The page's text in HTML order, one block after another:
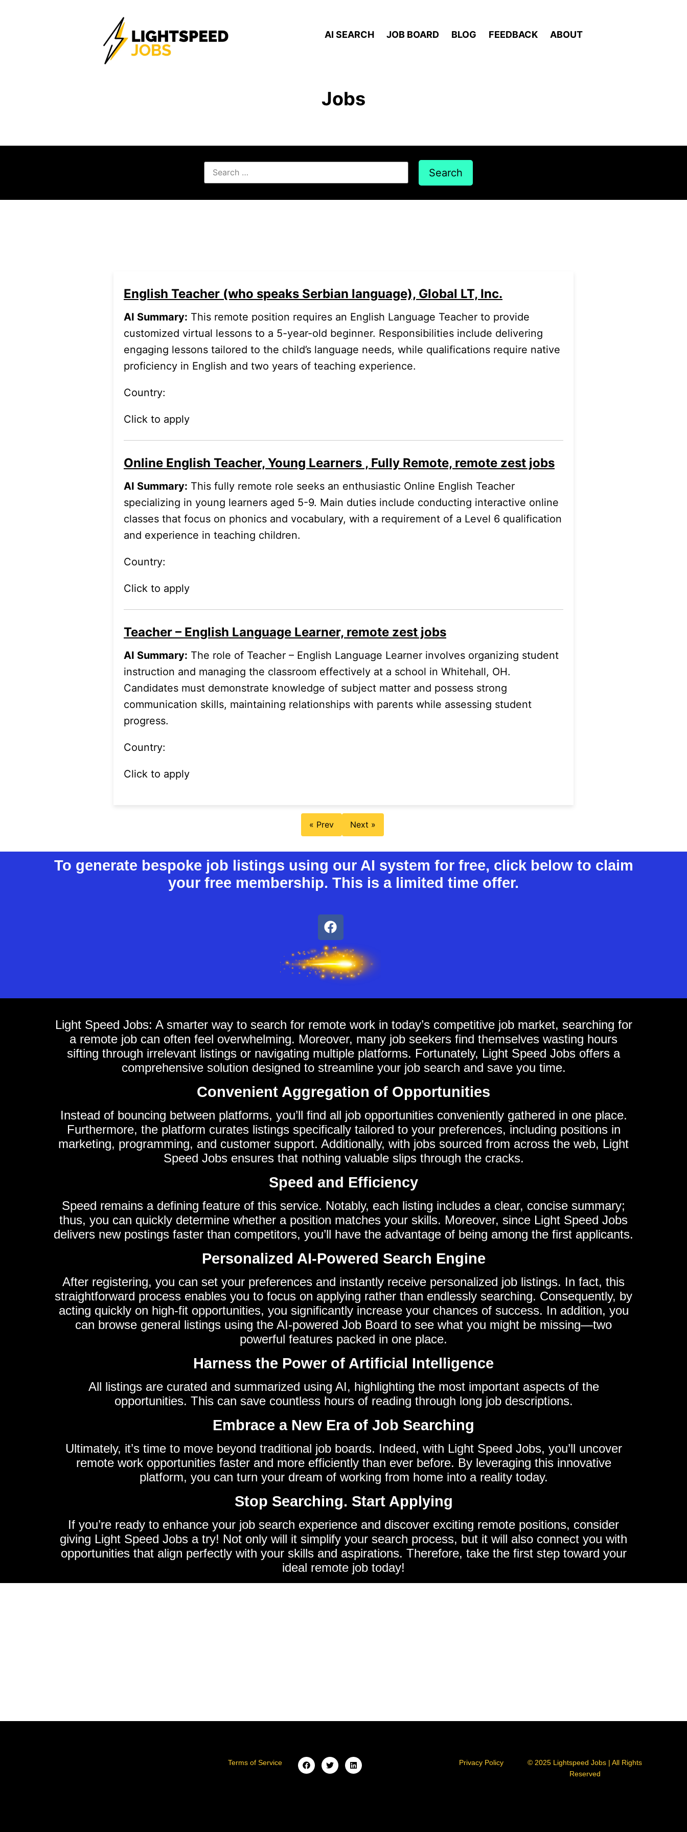
AI SEARCH JOB BOARD BLOG FEEDBACK ABOUT
Jobs
English Teacher (who speaks Serbian language), Global LT, Inc.
AI Summary: This remote position requires an English Language Teacher to provide
customized virtual lessons to a 5-year-old beginner. Responsibilities include delivering
engaging lessons tailored to the child’s language needs, while qualifications require native
proficiency in English and two years of teaching experience.
Country:
Click to apply
Online English Teacher, Young Learners , Fully Remote, remote zest jobs
AI Summary: This fully remote role seeks an enthusiastic Online English Teacher
specializing in young learners aged 5-9. Main duties include conducting interactive online
classes that focus on phonics and vocabulary, with a requirement of a Level 6 qualification
and experience in teaching children.
Country:
Click to apply
Teacher – English Language Learner, remote zest jobs
AI Summary: The role of Teacher – English Language Learner involves organizing student
instruction and managing the classroom effectively at a school in Whitehall, OH.
Candidates must demonstrate knowledge of subject matter and possess strong
communication skills, maintaining relationships with parents while assessing student
progress.
Country:
Click to apply
« Prev Next »
To generate bespoke job listings using our AI system for free, click below to claim
your free membership. This is a limited time offer.
Light Speed Jobs: A smarter way to search for remote work in today’s competitive job market, searching for
a remote job can often feel overwhelming. Moreover, many job seekers find themselves wasting hours
sifting through irrelevant listings or navigating multiple platforms. Fortunately, Light Speed Jobs offers a
comprehensive solution designed to streamline your job search and save you time.
Convenient Aggregation of Opportunities
Instead of bouncing between platforms, you’ll find all job opportunities conveniently gathered in one place.
Furthermore, the platform curates listings specifically tailored to your preferences, including positions in
marketing, programming, and customer support. Additionally, with jobs sourced from across the web, Light
Speed Jobs ensures that nothing valuable slips through the cracks.
Speed and Efficiency
Speed remains a defining feature of this service. Notably, each listing includes a clear, concise summary;
thus, you can quickly determine whether a position matches your skills. Moreover, since Light Speed Jobs
delivers new postings faster than competitors, you’ll have the advantage of being among the first applicants.
Personalized AI-Powered Search Engine
After registering, you can set your preferences and instantly receive personalized job listings. In fact, this
straightforward process enables you to focus on applying rather than endlessly searching. Consequently, by
acting quickly on high-fit opportunities, you significantly increase your chances of success. In addition, you
can browse general listings using the AI-powered Job Board to see what you might be missing—two
powerful features packed in one place.
Harness the Power of Artificial Intelligence
All listings are curated and summarized using AI, highlighting the most important aspects of the
opportunities. This can save countless hours of reading through long job descriptions.
Embrace a New Era of Job Searching
Ultimately, it’s time to move beyond traditional job boards. Indeed, with Light Speed Jobs, you’ll uncover
remote work opportunities faster and more efficiently than ever before. By leveraging this innovative
platform, you can turn your dream of working from home into a reality today.
Stop Searching. Start Applying
If you’re ready to enhance your job search experience and discover exciting remote positions, consider
giving Light Speed Jobs a try! Not only will it simplify your search process, but it will also connect you with
opportunities that align perfectly with your skills and aspirations. Therefore, take the first step toward your
ideal remote job today!
Terms of Service Privacy Policy
© 2025 Lightspeed Jobs | All Rights
Reserved